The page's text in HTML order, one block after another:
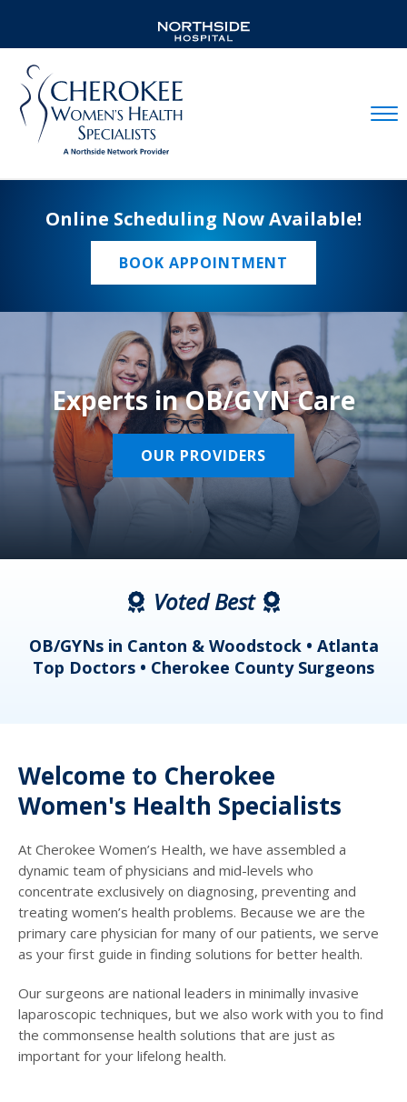
Online Scheduling Now Available!
BOOK APPOINTMENT
Experts in OB/GYN Care
OUR PROVIDERS
Voted Best
OB/GYNs in Canton & Woodstock • Atlanta
Top Doctors • Cherokee County Surgeons
Welcome to Cherokee
Women's Health Specialists
At Cherokee Women’s Health, we have assembled a
dynamic team of physicians and mid-levels who
concentrate exclusively on diagnosing, preventing and
treating women’s health problems. Because we are the
primary care physician for many of our patients, we serve
as your first guide in finding solutions for better health.
Our surgeons are national leaders in minimally invasive
laparoscopic techniques, but we also work with you to find
the commonsense health solutions that are just as
important for your lifelong health.